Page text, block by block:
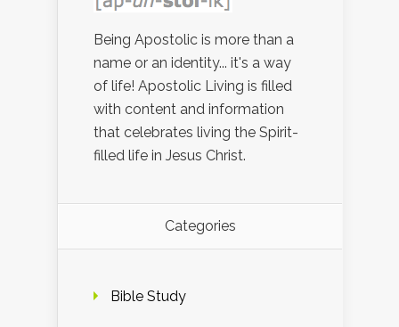
Being Apostolic is more than a
name or an identity... it's a way
of life! Apostolic Living is filled
with content and information
that celebrates living the Spirit-
filled life in Jesus Christ.
Categories
Bible Study